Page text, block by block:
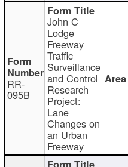
RR-
095B
John C
Lodge
Freeway
Traffic
Surveillance
and Control
Research
Project:
Lane
Changes on
an Urban
Freeway